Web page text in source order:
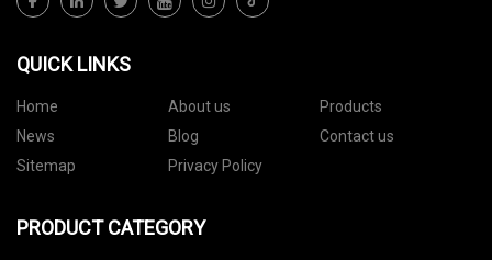
QUICK LINKS
Home About us
Products
News
Blog
Contact us
Sitemap
Privacy Policy
PRODUCT CATEGORY